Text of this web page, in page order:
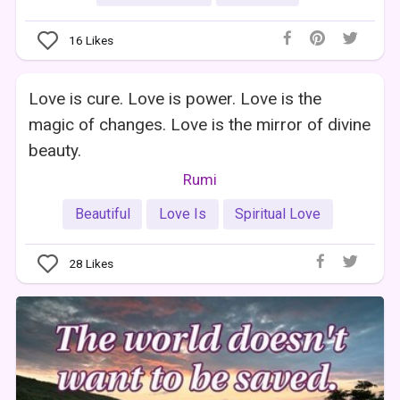
16 Likes
Love is cure. Love is power. Love is the
magic of changes. Love is the mirror of divine
beauty.
Rumi
Beautiful Love Is Spiritual Love
28 Likes